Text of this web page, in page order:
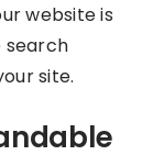
website is
search
site.